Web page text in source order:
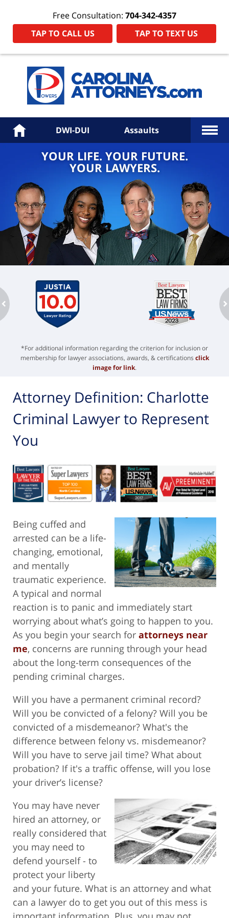
Free Consultation: 704-342-4357
TAP TO CALL US
TAP TO TEXT US
Home DWI-DUI Assaults More
YOUR LIFE. YOUR FUTURE.
YOUR LAWYERS.
*For additional information regarding the criterion for inclusion or
membership for lawyer associations, awards, & certifications click
image for link.
Attorney Definition: Charlotte
Criminal Lawyer to Represent
You
Being cuffed and
arrested can be a life-
changing, emotional,
and mentally
traumatic experience.
A typical and normal
reaction is to panic and immediately start
worrying about what’s going to happen to you.
As you begin your search for attorneys near
me, concerns are running through your head
about the long-term consequences of the
pending criminal charges.
Will you have a permanent criminal record?
Will you be convicted of a felony? Will you be
convicted of a misdemeanor? What's the
difference between felony vs. misdemeanor?
Will you have to serve jail time? What about
probation? If it's a traffic offense, will you lose
your driver’s license?
You may have never
hired an attorney, or
really considered that
you may need to
defend yourself - to
protect your liberty
and your future. What is an attorney and what
can a lawyer do to get you out of this mess is